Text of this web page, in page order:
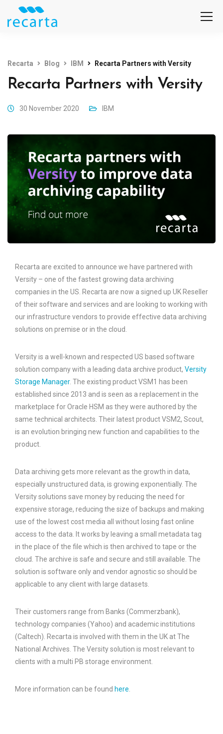
Recarta Blog IBM Recarta Partners with Versity
Recarta Partners with Versity
30 November 2020 IBM
Recarta are excited to announce we have partnered with
Versity – one of the fastest growing data archiving
companies in the US. Recarta are now a signed up UK Reseller
of their software and services and are looking to working with
our infrastructure vendors to provide effective data archiving
solutions on premise or in the cloud.
Versity is a well-known and respected US based software
solution company with a leading data archive product, Versity
Storage Manager. The existing product VSM1 has been
established since 2013 and is seen as a replacement in the
marketplace for Oracle HSM as they were authored by the
same technical architects. Their latest product VSM2, Scout,
is an evolution bringing new function and capabilities to the
product.
Data archiving gets more relevant as the growth in data,
especially unstructured data, is growing exponentially. The
Versity solutions save money by reducing the need for
expensive storage, reducing the size of backups and making
use of the lowest cost media all without losing fast online
access to the data. It works by leaving a small metadata tag
in the place of the file which is then archived to tape or the
cloud. The archive is safe and secure and still available. The
solution is software only and vendor agnostic so should be
applicable to any client with large datasets.
Their customers range from Banks (Commerzbank),
technology companies (Yahoo) and academic institutions
(Caltech). Recarta is involved with them in the UK at The
National Archives. The Versity solution is most relevant to
clients with a multi PB storage environment.
More information can be found here.